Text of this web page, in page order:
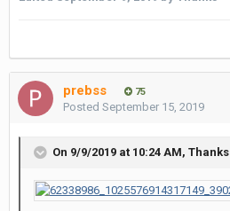
prebss 75
Posted September 15, 2019
On 9/9/2019 at 10:24 AM, Thanks